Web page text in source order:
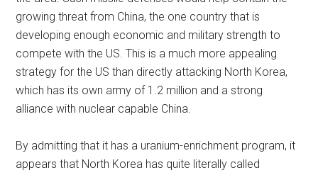
growing threat from China, the one country that is
developing enough economic and military strength to
compete with the US. This is a much more appealing
strategy for the US than directly attacking North Korea,
which has its own army of 1.2 million and a strong
alliance with nuclear capable China.
By admitting that it has a uranium-enrichment program, it
appears that North Korea has quite literally called